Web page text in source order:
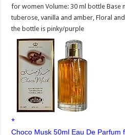
for women Volume: 30 ml bottle Base
tuberose, vanilla and amber, Floral
the bottle is pinky/purple
Choco Musk 50ml Eau De Parfum